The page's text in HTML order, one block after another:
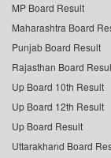
MP Board Result
Maharashtra Board
Punjab Board Result
Rajasthan Board
Up Board 10th Result
Up Board 12th Result
Up Board Result
Uttarakhand Board